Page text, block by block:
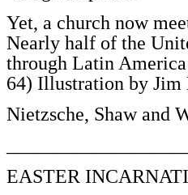
Yet, a church now
Nearly half of the
through Latin
64) Illustration by Jim
Nietzsche, Shaw and
EASTER